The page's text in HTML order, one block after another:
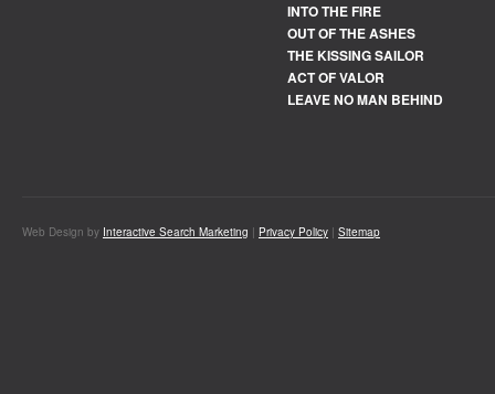
INTO THE FIRE
OUT OF THE ASHES
THE KISSING SAILOR
ACT OF VALOR
LEAVE NO MAN BEHIND
Web Design by Interactive Search Marketing | Privacy Policy | Sitemap